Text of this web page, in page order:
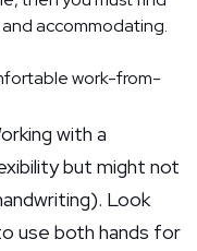
accommodating.
work-from-
with a
but might not
Look
use both hands for